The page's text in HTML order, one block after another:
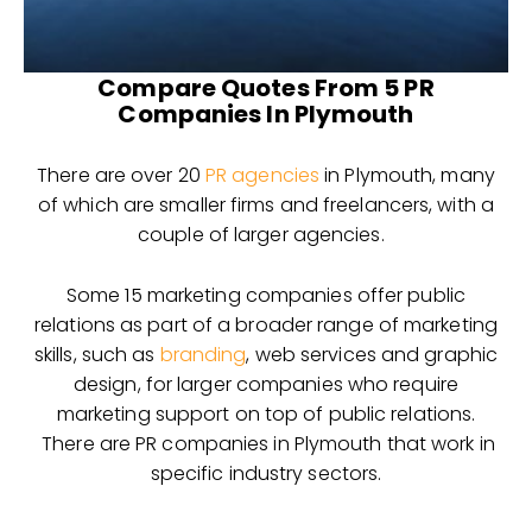
Compare Quotes From 5 PR
Companies In Plymouth
There are over 20 PR agencies in Plymouth, many
of which are smaller firms and freelancers, with a
couple of larger agencies.
Some 15 marketing companies offer public
relations as part of a broader range of marketing
skills, such as branding, web services and graphic
design, for larger companies who require
marketing support on top of public relations.
There are PR companies in Plymouth that work in
specific industry sectors.